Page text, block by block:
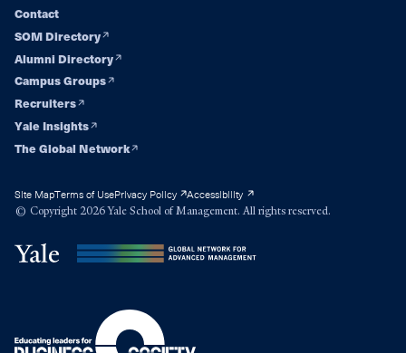
Contact
SOM Directory
Alumni Directory
Campus Groups
Recruiters
Yale Insights
The Global Network
Site MapTerms of UsePrivacy Policy
Accessibility
© Copyright 2026 Yale School of Management. All rights reserved.